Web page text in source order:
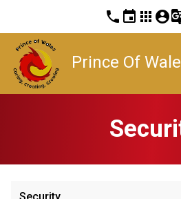
phone event apps account_circle
Prince Of